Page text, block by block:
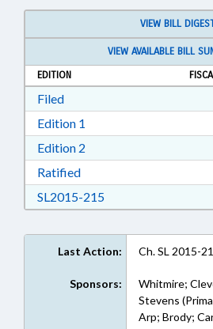
VIEW BILL
VIEW AVAILABLE BILL
EDITION
FiledDownload Filed in RTF,
Edition 1
Edition 2
RatifiedDownload Ratified in
SL2015-215Download SL2015-
Last Action: Ch. SL 2015-
Sponsors:
Whitmire;
Stevens
Arp; Brody;